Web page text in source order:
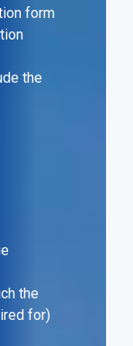
form
the
the
for)